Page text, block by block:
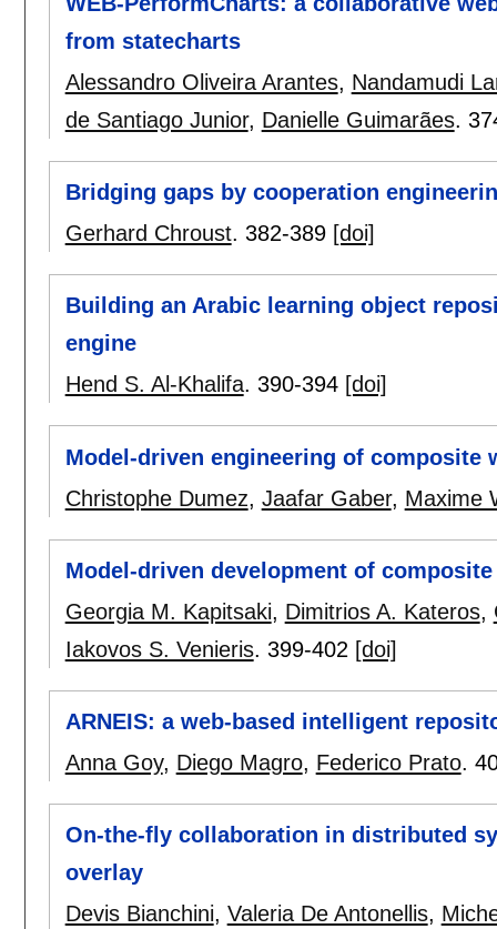
from statecharts
Alessandro Oliveira Arantes, Nandamudi
de Santiago Junior, Danielle Guimarães.
Bridging gaps by cooperation
Gerhard Chroust. 382-389 [doi]
Building an Arabic learning object
engine
Hend S. Al-Khalifa. 390-394 [doi]
Model-driven engineering of composite
Christophe Dumez, Jaafar Gaber, Maxime
Model-driven development of
Georgia M. Kapitsaki, Dimitrios A. Kateros,
Iakovos S. Venieris. 399-402 [doi]
ARNEIS: a web-based intelligent
Anna Goy, Diego Magro, Federico Prato.
On-the-fly collaboration in distributed
overlay
Devis Bianchini, Valeria De Antonellis,